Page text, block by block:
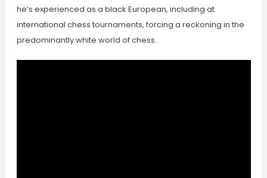
he’s experienced as a black European, including at
international chess tournaments, forcing a reckoning in the
predominantly white world of chess.